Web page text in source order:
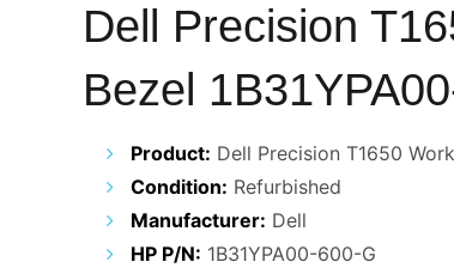
Dell Precision
Bezel
Product: Dell Precision T1650
Condition: Refurbished
Manufacturer: Dell
HP P/N: 1B31YPA00-600-G